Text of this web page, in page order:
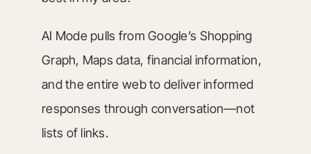
AI Mode pulls from Google’s Shopping
Graph, Maps data, financial information,
and the entire web to deliver informed
responses through conversation—not
lists of links.